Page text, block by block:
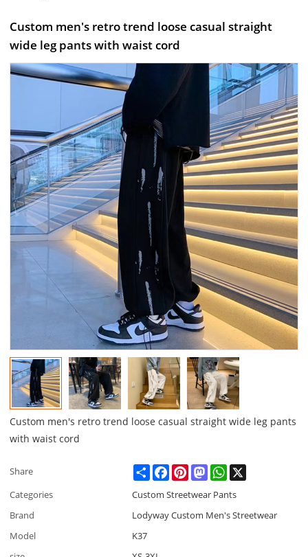
Custom men's retro trend loose casual straight
wide leg pants with waist cord
Custom men's retro trend loose casual straight wide leg pants
with waist cord
Share ShareFacebookPinterestMastodonWhatsApp
Categories
Custom Streetwear Pants
Brand
Lodyway Custom Men's Streetwear
Model
K37